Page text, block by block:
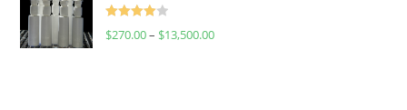
Rated
$270.00– $13,500.00